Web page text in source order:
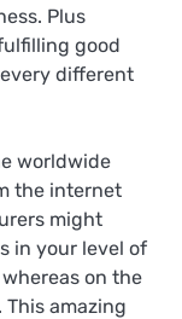
Plus
good
different
worldwide
the internet
might
in your level of
on the
amazing